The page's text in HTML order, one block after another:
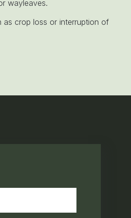
wayleaves.
as crop loss or interruption of